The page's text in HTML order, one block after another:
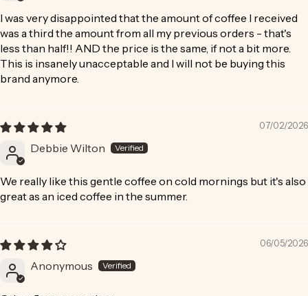
I was very disappointed that the amount of coffee I received
was a third the amount from all my previous orders - that's
less than half!! AND the price is the same, if not a bit more.
This is insanely unacceptable and I will not be buying this
brand anymore.
07/02/2026
Debbie Wilton
We really like this gentle coffee on cold mornings but it's also
great as an iced coffee in the summer.
06/05/2026
Anonymous